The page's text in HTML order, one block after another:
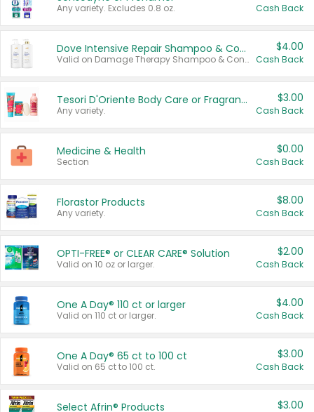
Any variety. Excludes 0.8 oz. Cash Back
Dove Intensive Repair Shampoo & Conditioner Set
Valid on Damage Therapy Shampoo & Conditioner Set 33.8 oz bottles.
$4.00
Cash Back
Tesori D'Oriente Body Care or Fragrance
Any variety.
$3.00
Cash Back
Medicine & Health
Section
$0.00
Cash Back
Florastor Products
Any variety.
$8.00
Cash Back
OPTI-FREE® or CLEAR CARE® Solution
Valid on 10 oz or larger.
$2.00
Cash Back
One A Day® 110 ct or larger
Valid on 110 ct or larger.
$4.00
Cash Back
One A Day® 65 ct to 100 ct
Valid on 65 ct to 100 ct.
$3.00
Cash Back
Select Afrin® Products $3.00